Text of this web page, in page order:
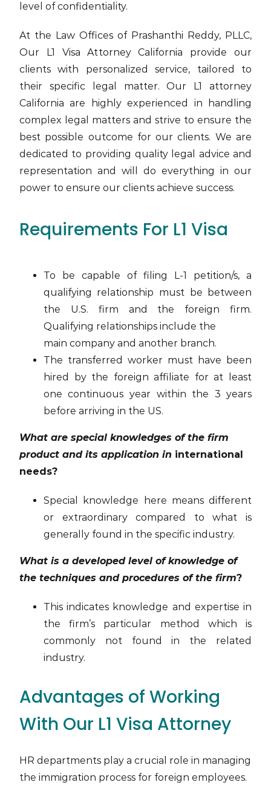
level of confidentiality.
At the Law Offices of Prashanthi Reddy, PLLC,
Our L1 Visa Attorney California provide our
clients with personalized service, tailored to
their specific legal matter. Our L1 attorney
California are highly experienced in handling
complex legal matters and strive to ensure the
best possible outcome for our clients. We are
dedicated to providing quality legal advice and
representation and will do everything in our
power to ensure our clients achieve success.
Requirements For L1 Visa
To be capable of filing L-1 petition/s, a
qualifying relationship must be between
the U.S. firm and the foreign firm.
Qualifying relationships include the
main company and another branch.
The transferred worker must have been
hired by the foreign affiliate for at least
one continuous year within the 3 years
before arriving in the US.
What are special knowledges of the firm
product and its application in international
needs?
Special knowledge here means different
or extraordinary compared to what is
generally found in the specific industry.
What is a developed level of knowledge of
the techniques and procedures of the firm?
This indicates knowledge and expertise in
the firm’s particular method which is
commonly not found in the related
industry.
Advantages of Working
With Our L1 Visa Attorney
HR departments play a crucial role in managing
the immigration process for foreign employees.